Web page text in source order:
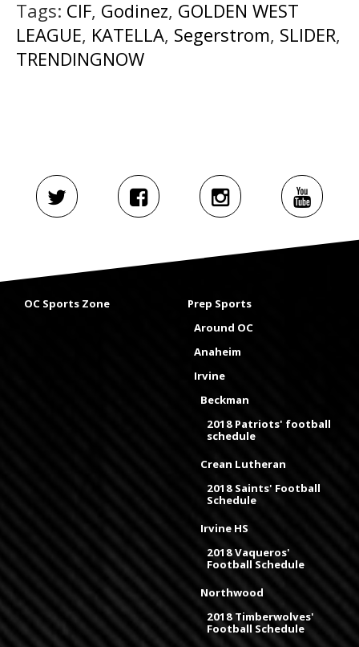
Tags: CIF, Godinez, GOLDEN WEST
LEAGUE, KATELLA, Segerstrom, SLIDER,
TRENDINGNOW
OC Sports Zone
Prep Sports
Around OC
Anaheim
Irvine
Beckman
2018 Patriots' football
schedule
Crean Lutheran
2018 Saints' Football
Schedule
Irvine HS
2018 Vaqueros'
Football Schedule
Northwood
2018 Timberwolves'
Football Schedule